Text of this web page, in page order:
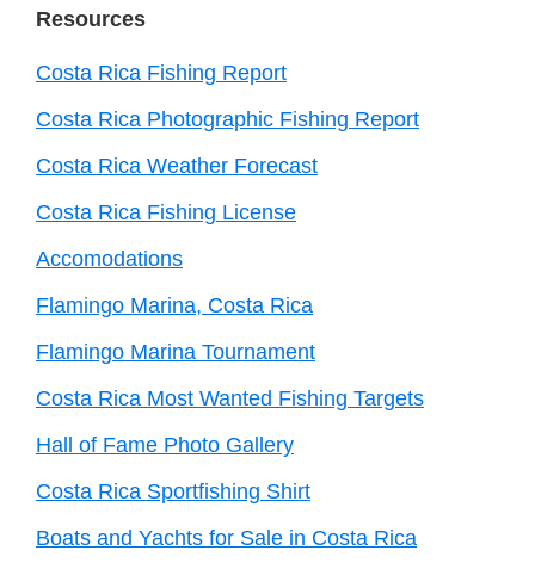
Resources
Costa Rica Fishing Report
Costa Rica Photographic Fishing Report
Costa Rica Weather Forecast
Costa Rica Fishing License
Accomodations
Flamingo Marina, Costa Rica
Flamingo Marina Tournament
Costa Rica Most Wanted Fishing Targets
Hall of Fame Photo Gallery
Costa Rica Sportfishing Shirt
Boats and Yachts for Sale in Costa Rica